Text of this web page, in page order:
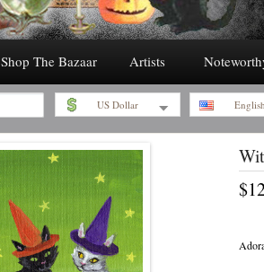
Shop The Bazaar Artists
US Dollar